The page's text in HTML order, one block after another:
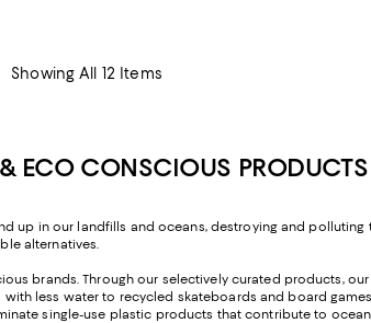
Showing All 12 Items
ECO CONSCIOUS PRODUCTS
up in our landfills and oceans, destroying and
alternatives.
brands. Through our selectively curated products,
less water to recycled skateboards and board
single-use plastic products that contribute to